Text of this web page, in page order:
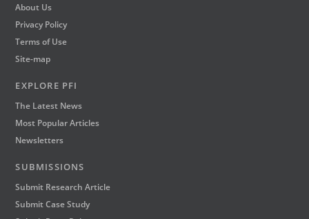
About Us
Privacy Policy
Terms of Use
Site-map
EXPLORE PFI
The Latest News
Most Popular Articles
Newsletters
SUBMISSIONS
Submit Research Article
Submit Case Study